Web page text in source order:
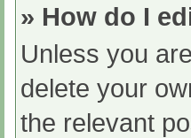
» How do I
Unless you
delete your
the relevant